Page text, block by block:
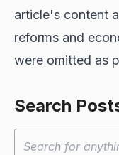
article's content
reforms and
were omitted as
Search